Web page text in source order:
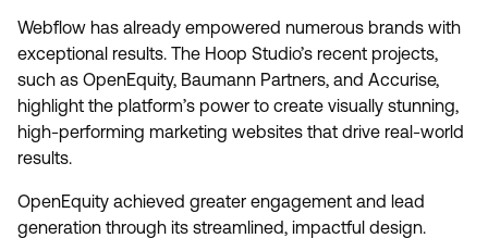
Webflow has already empowered numerous brands with
exceptional results. The Hoop Studio’s recent projects,
such as OpenEquity, Baumann Partners, and Accurise,
highlight the platform’s power to create visually stunning,
high-performing marketing websites that drive real-world
results.
OpenEquity achieved greater engagement and lead
generation through its streamlined, impactful design.